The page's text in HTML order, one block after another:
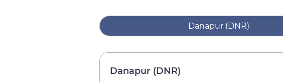
Danapur (DNR)
Danapur (DNR)